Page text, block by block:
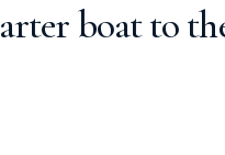
boat to